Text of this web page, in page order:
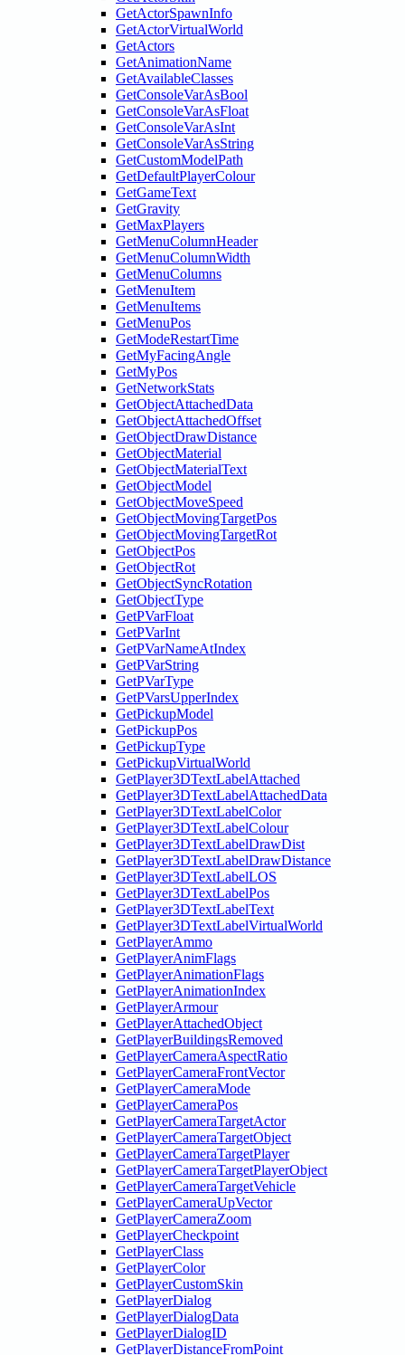
GetActorSpawnInfo
GetActorVirtualWorld
GetActors
GetAnimationName
GetAvailableClasses
GetConsoleVarAsBool
GetConsoleVarAsFloat
GetConsoleVarAsInt
GetConsoleVarAsString
GetCustomModelPath
GetDefaultPlayerColour
GetGameText
GetGravity
GetMaxPlayers
GetMenuColumnHeader
GetMenuColumnWidth
GetMenuColumns
GetMenuItem
GetMenuItems
GetMenuPos
GetModeRestartTime
GetMyFacingAngle
GetMyPos
GetNetworkStats
GetObjectAttachedData
GetObjectAttachedOffset
GetObjectDrawDistance
GetObjectMaterial
GetObjectMaterialText
GetObjectModel
GetObjectMoveSpeed
GetObjectMovingTargetPos
GetObjectMovingTargetRot
GetObjectPos
GetObjectRot
GetObjectSyncRotation
GetObjectType
GetPVarFloat
GetPVarInt
GetPVarNameAtIndex
GetPVarString
GetPVarType
GetPVarsUpperIndex
GetPickupModel
GetPickupPos
GetPickupType
GetPickupVirtualWorld
GetPlayer3DTextLabelAttached
GetPlayer3DTextLabelAttachedData
GetPlayer3DTextLabelColor
GetPlayer3DTextLabelColour
GetPlayer3DTextLabelDrawDist
GetPlayer3DTextLabelDrawDistance
GetPlayer3DTextLabelLOS
GetPlayer3DTextLabelPos
GetPlayer3DTextLabelText
GetPlayer3DTextLabelVirtualWorld
GetPlayerAmmo
GetPlayerAnimFlags
GetPlayerAnimationFlags
GetPlayerAnimationIndex
GetPlayerArmour
GetPlayerAttachedObject
GetPlayerBuildingsRemoved
GetPlayerCameraAspectRatio
GetPlayerCameraFrontVector
GetPlayerCameraMode
GetPlayerCameraPos
GetPlayerCameraTargetActor
GetPlayerCameraTargetObject
GetPlayerCameraTargetPlayer
GetPlayerCameraTargetPlayerObject
GetPlayerCameraTargetVehicle
GetPlayerCameraUpVector
GetPlayerCameraZoom
GetPlayerCheckpoint
GetPlayerClass
GetPlayerColor
GetPlayerCustomSkin
GetPlayerDialog
GetPlayerDialogData
GetPlayerDialogID
GetPlayerDistanceFromPoint